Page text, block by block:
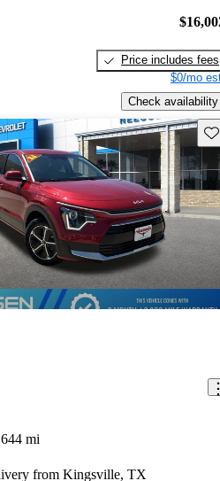
Price includes fees
$0/mo
Check availability
mi
from Kingsville, TX